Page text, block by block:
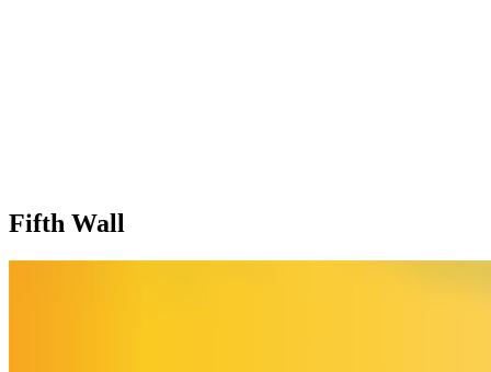
Fifth Wall